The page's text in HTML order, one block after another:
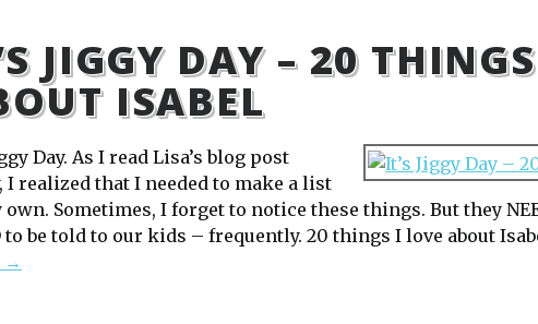
JIGGY DAY – 20
ISABEL
Day. As I read Lisa’s blog post
I realized that I needed to make a list
own. Sometimes, I forget to notice these things. But they
to be told to our kids – frequently. 20 things I love about
→